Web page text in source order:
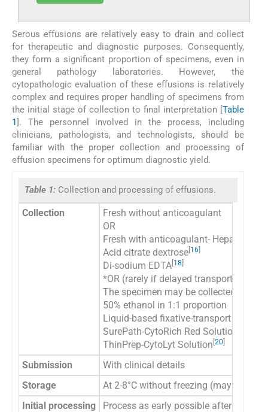
Serous effusions are relatively easy to drain and collect
for therapeutic and diagnostic purposes. Consequently,
they form a significant proportion of specimens, even in
general pathology laboratories. However, the
cytopathologic evaluation of these effusions is relatively
complex and requires proper handling of specimens from
the initial stage of collection to final interpretation [Table
1]. The personnel involved in the process, including
clinicians, pathologists, and technologists, should be
familiar with the proper collection and processing of
effusion specimens for optimum diagnostic yield.
Table 1: Collection and processing of effusions.
Collection
Fresh without anticoagulant
OR
Fresh with anticoagulant- Heparin¶[
Acid citrate dextrose[16]
Di-sodium EDTA[18]
*OR (rarely if delayed transport or
The specimen may be collected in:
50% ethanol in 1:1 proportion
Liquid-based fixative-transport medium
SurePath-CytoRich Red Solution
ThinPrep-CytoLyt Solution [20]
Submission
With clinical details
Storage
At 2-8°C without freezing (may be
Initial processing
Process as early possible after